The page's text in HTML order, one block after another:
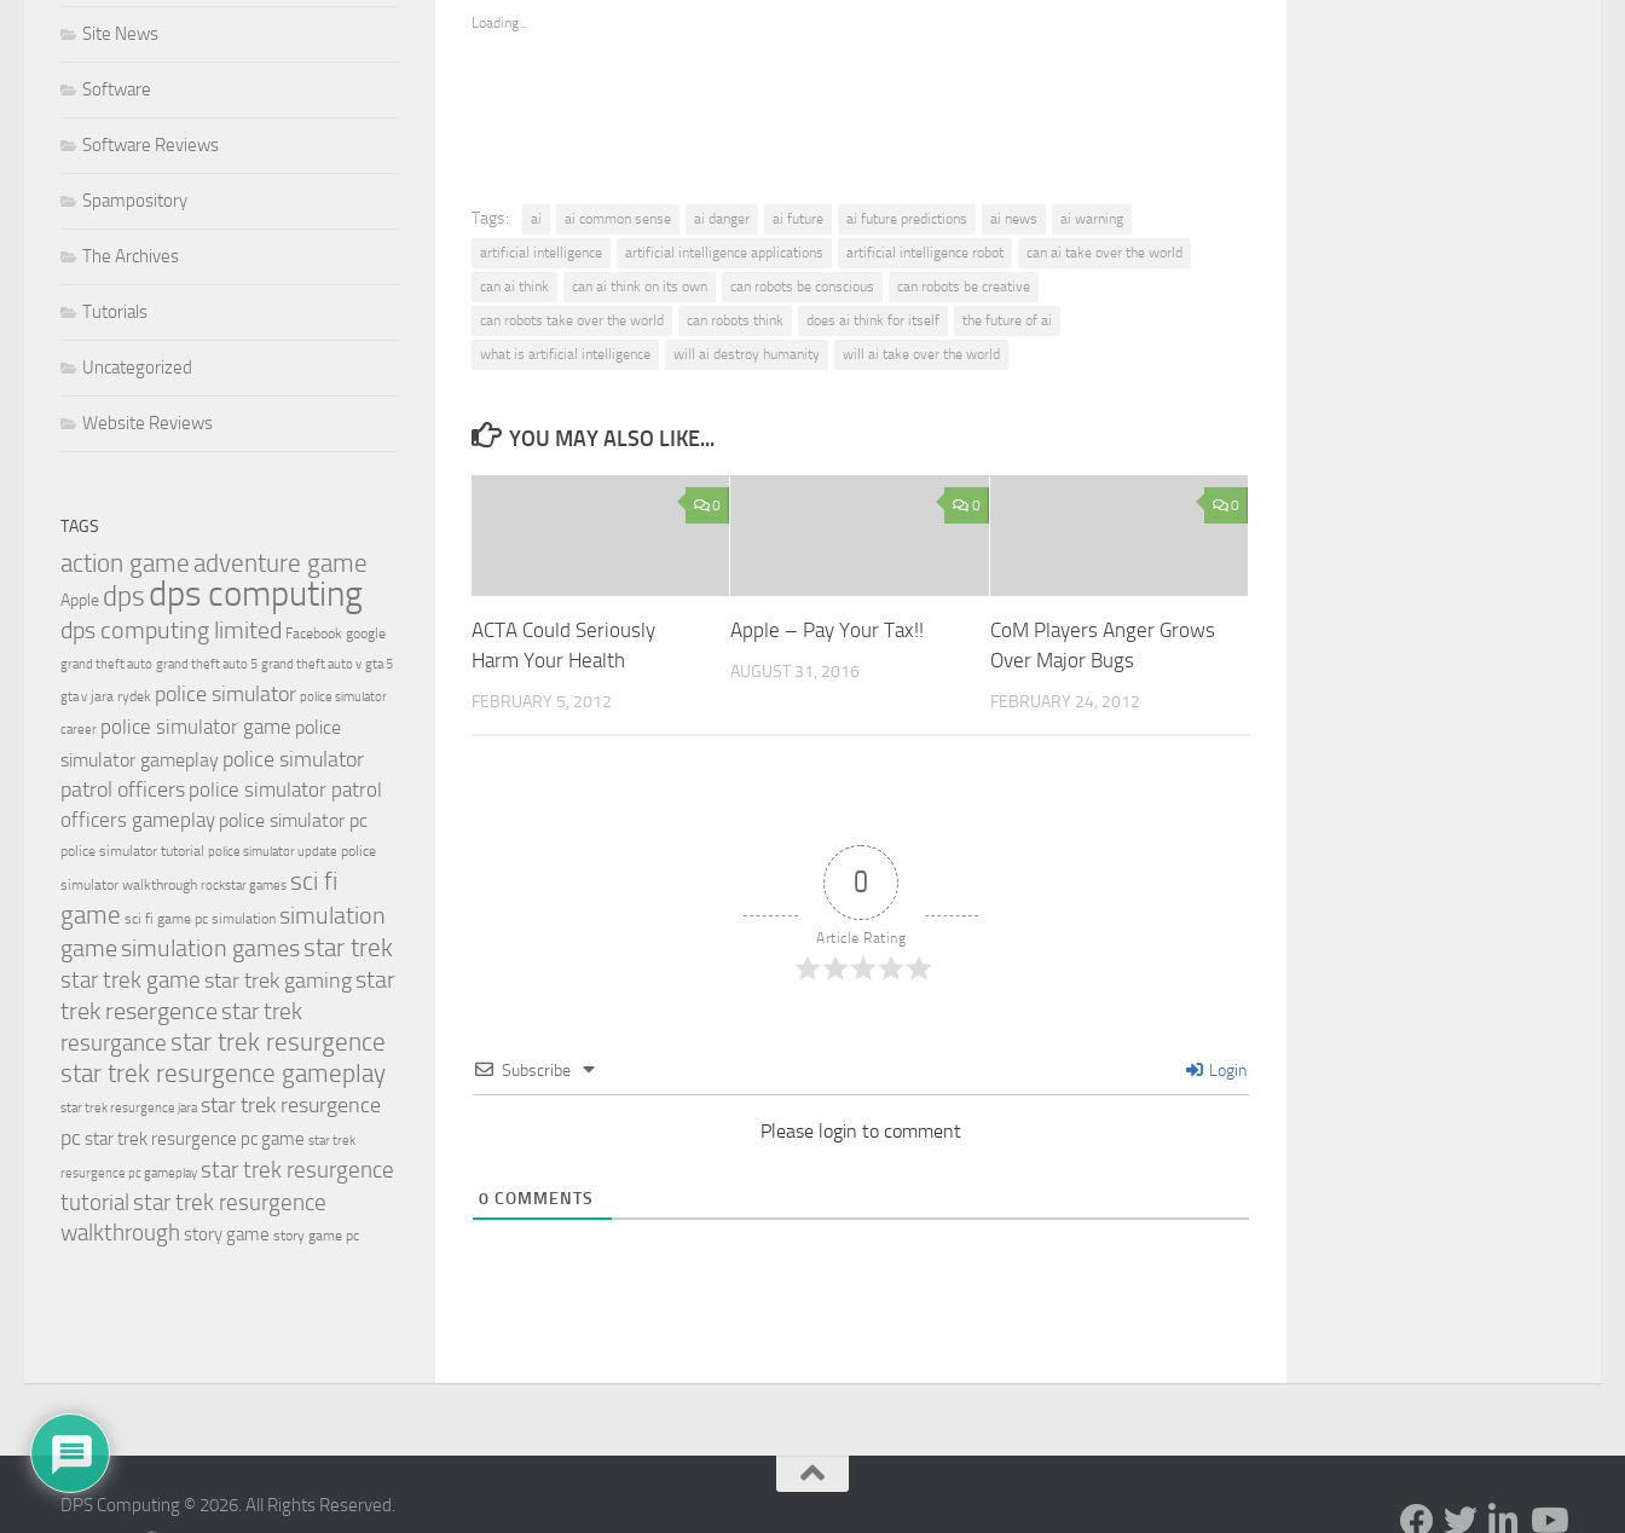
Loading...
Tags: ai ai common sense ai danger ai future ai future predictions ai news
ai warning
artificial intelligence
artificial intelligence applications artificial intelligence robot
can ai take over the world
can ai think
can ai think on its own can robots be conscious
can robots be creative
can robots take over the world
can robots think does ai think for itself
the future of ai
what is artificial intelligence
will ai destroy humanity will ai take over the world
YOU MAY ALSO LIKE...
0
ACTA Could Seriously
Harm Your Health
FEBRUARY 5, 2012
0
Apple – Pay Your Tax!!
AUGUST 31, 2016
0
CoM Players Anger Grows
Over Major Bugs
FEBRUARY 24, 2012
0
Article Rating
Subscribe Login
Please login to comment
0 COMMENTS
Site News
Software
Software Reviews
Spampository
The Archives
Tutorials
Uncategorized
Website Reviews
TAGS
action game adventure game
Apple dpsdps computing
dps computing limited Facebook google
grand theft auto grand theft auto 5 grand theft auto v gta 5
gta v jara rydek police simulator police simulator
career police simulator game police
simulator gameplay police simulator
patrol officers police simulator patrol
officers gameplay police simulator pc
police simulator tutorial police simulator update police
simulator walkthrough rockstar games sci fi
game sci fi game pc simulation simulation
game simulation gamesstar trek
star trek game star trek gamingstar
trek resergence star trek
resurgance star trek resurgence
star trek resurgence gameplay
star trek resurgence jara star trek resurgence
pc star trek resurgence pc game star trek
resurgence pc gameplay star trek resurgence
tutorial star trek resurgence
walkthrough story game story game pc
DPS Computing © 2026. All Rights Reserved.